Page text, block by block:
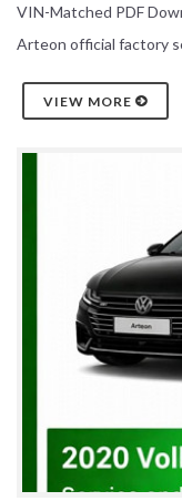
VIN-Matched PDF
Arteon official factory
VIEW MORE